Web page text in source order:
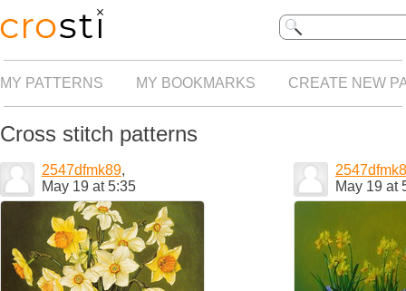
MY PATTERNS MY BOOKMARKS CREATE NEW
Cross stitch patterns
2547dfmk89,
May 19 at 5:35
May 19 at